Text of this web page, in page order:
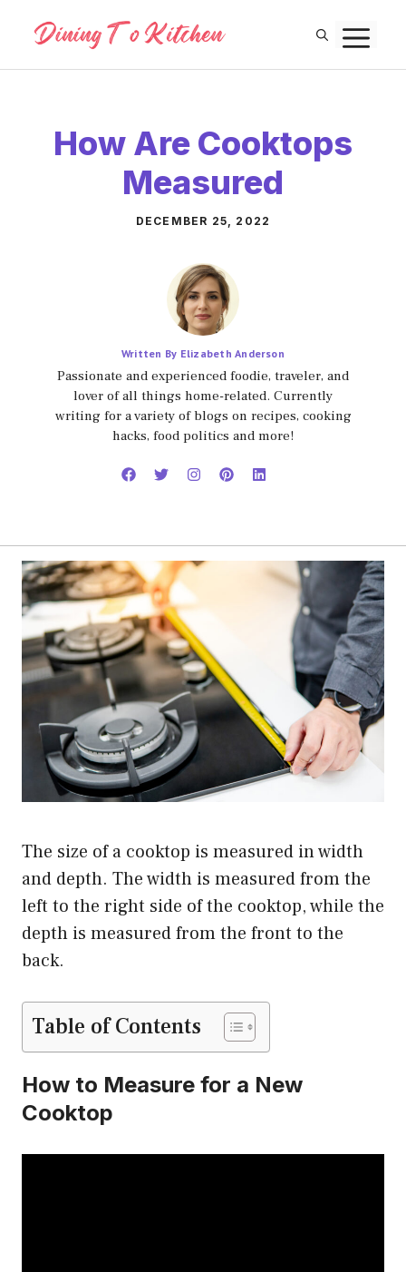
content
How Are Cooktops
Measured
DECEMBER 25, 2022
Written By Elizabeth Anderson
Passionate and experienced foodie, traveler, and
lover of all things home-related. Currently
writing for a variety of blogs on recipes, cooking
hacks, food politics and more!
The size of a cooktop is measured in width
and depth. The width is measured from the
left to the right side of the cooktop, while the
depth is measured from the front to the
back.
Table of Contents
How to Measure for a New
Cooktop